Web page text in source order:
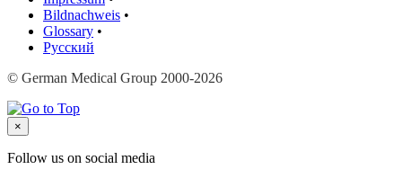
Bildnachweis •
Glossary •
Русский
© German Medical Group 2000-2026
×
Follow us on social media